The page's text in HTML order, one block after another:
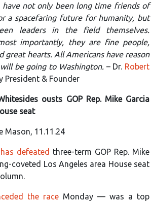
have not only been long time friends of
a spacefaring future for humanity, but
leaders in the field themselves.
importantly, they are fine people,
great hearts. All Americans have reason
be going to Washington. – Dr. Robert
President & Founder
ousts GOP Rep. Mike Garcia
seat
Mason, 11.11.24
defeated three-term GOP Rep. Mike
coveted Los Angeles area House seat
the race Monday — was a top